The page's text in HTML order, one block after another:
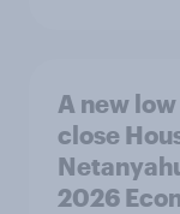
A new
close
2026